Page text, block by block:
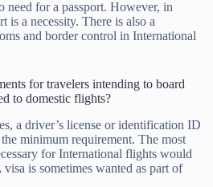
need for a passport. However, in
is a necessity. There is also a
and border control in International
for travelers intending to board
to domestic flights?
a driver’s license or identification ID
minimum requirement. The most
for International flights would
is sometimes wanted as part of